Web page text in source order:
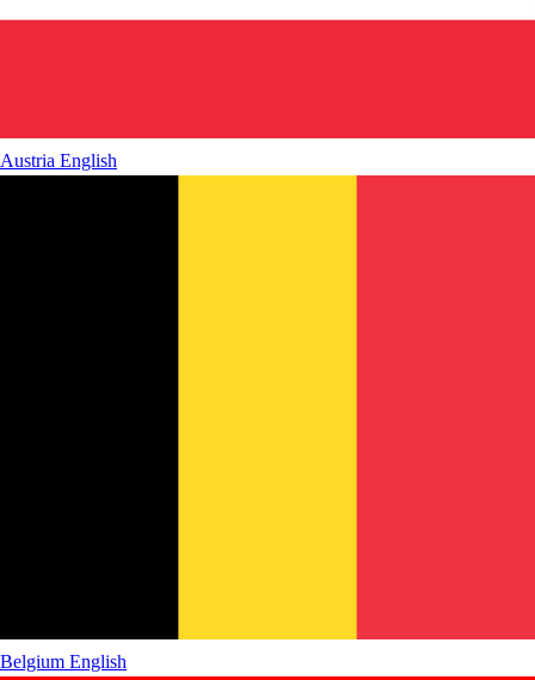
Austria English
Belgium English